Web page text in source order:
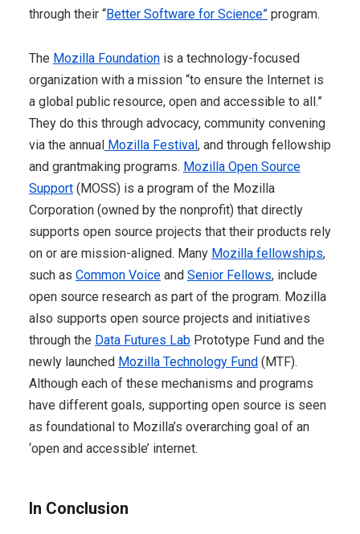
through their “Better Software for Science”program.
The Mozilla Foundationis a technology-focused
organization with a mission “to ensure the Internet is
a global public resource, open and accessible to all.”
They do this through advocacy, community convening
via the annualMozilla Festival, and through fellowship
and grantmaking programs. Mozilla Open Source
Support(MOSS) is a program of the Mozilla
Corporation (owned by the nonprofit) that directly
supports open source projects that their products rely
on or are mission-aligned. Many Mozilla fellowships,
such as Common Voiceand Senior Fellows, include
open source research as part of the program. Mozilla
also supports open source projects and initiatives
through the Data Futures LabPrototype Fund and the
newly launched Mozilla Technology Fund(MTF).
Although each of these mechanisms and programs
have different goals, supporting open source is seen
as foundational to Mozilla’s overarching goal of an
‘open and accessible’ internet.
In Conclusion